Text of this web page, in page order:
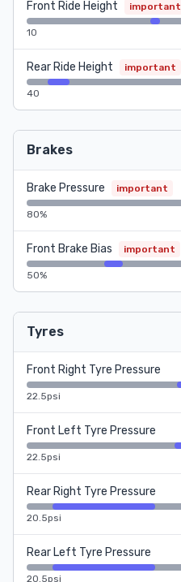
Front Ride Height important
10
Rear Ride Height important
40
Brakes
Brake Pressure important
80%
Front Brake Bias important
50%
Tyres
Front Right Tyre Pressure
22.5psi
Front Left Tyre Pressure
22.5psi
Rear Right Tyre Pressure
20.5psi
Rear Left Tyre Pressure
20.5psi